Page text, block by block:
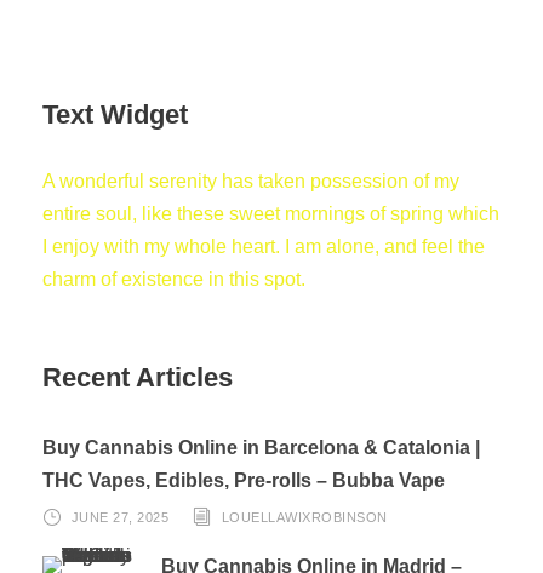
Text Widget
A wonderful serenity has taken possession of my
entire soul, like these sweet mornings of spring which
I enjoy with my whole heart. I am alone, and feel the
charm of existence in this spot.
Recent Articles
Buy Cannabis Online in Barcelona & Catalonia |
THC Vapes, Edibles, Pre-rolls – Bubba Vape
JUNE 27, 2025 LOUELLAWIXROBINSON
Buy Cannabis Online in Madrid –